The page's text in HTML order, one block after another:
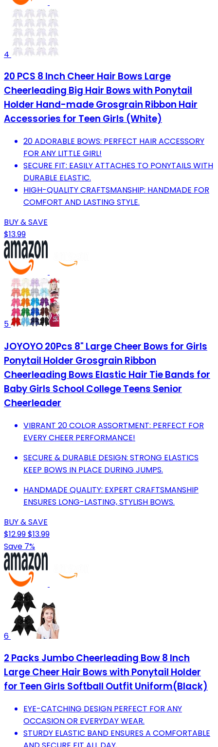
4
20 PCS 8 Inch Cheer Hair Bows Large
Cheerleading Big Hair Bows with Ponytail
Holder Hand-made Grosgrain Ribbon Hair
Accessories for Teen Girls (White)
20 ADORABLE BOWS: PERFECT HAIR ACCESSORY
FOR ANY LITTLE GIRL!
SECURE FIT: EASILY ATTACHES TO PONYTAILS WITH
DURABLE ELASTIC.
HIGH-QUALITY CRAFTSMANSHIP: HANDMADE FOR
COMFORT AND LASTING STYLE.
BUY & SAVE
$13.99
5
JOYOYO 20Pcs 8" Large Cheer Bows for Girls
Ponytail Holder Grosgrain Ribbon
Cheerleading Bows Elastic Hair Tie Bands for
Baby Girls School College Teens Senior
Cheerleader
VIBRANT 20 COLOR ASSORTMENT: PERFECT FOR
EVERY CHEER PERFORMANCE!
SECURE & DURABLE DESIGN: STRONG ELASTICS
KEEP BOWS IN PLACE DURING JUMPS.
HANDMADE QUALITY: EXPERT CRAFTSMANSHIP
ENSURES LONG-LASTING, STYLISH BOWS.
BUY & SAVE
$12.99$13.99
Save 7%
6
2 Packs Jumbo Cheerleading Bow 8 Inch
Large Cheer Hair Bows with Ponytail Holder
for Teen Girls Softball Outfit Uniform(Black)
EYE-CATCHING DESIGN PERFECT FOR ANY
OCCASION OR EVERYDAY WEAR.
STURDY ELASTIC BAND ENSURES A COMFORTABLE